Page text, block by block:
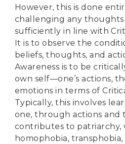
However, this is done
challenging any thoughts
sufficiently in line with
It is to observe the
beliefs, thoughts, and
Awareness is to be
own self—one’s actions,
emotions in terms of
Typically, this involves
one, through actions and
contributes to patriarchy,
homophobia,